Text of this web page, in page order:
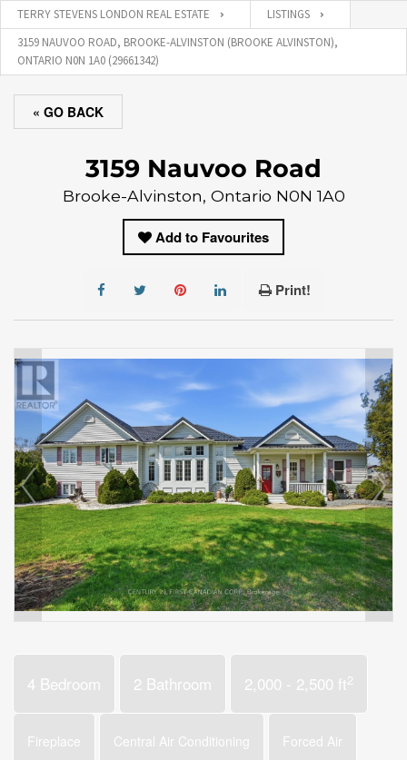
TERRY STEVENS LONDON REAL ESTATE
LISTINGS
3159 NAUVOO ROAD, BROOKE-ALVINSTON (BROOKE ALVINSTON),
ONTARIO N0N 1A0 (29661342)
« GO BACK
3159 Nauvoo Road
Brooke-Alvinston, Ontario N0N 1A0
Add to Favourites
Print!
4 Bedroom 2 Bathroom 2,000 - 2,500 ft2
Fireplace Central Air Conditioning Forced Air